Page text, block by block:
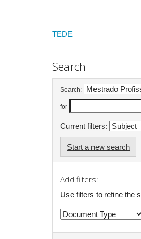
TEDE
Search
Search:
for
Current filters:
Start a new search
Add filters:
Use filters to refine the